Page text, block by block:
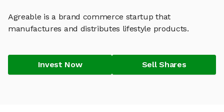
Agreable is a brand commerce startup that
manufactures and distributes lifestyle products.
Invest Now Sell Shares